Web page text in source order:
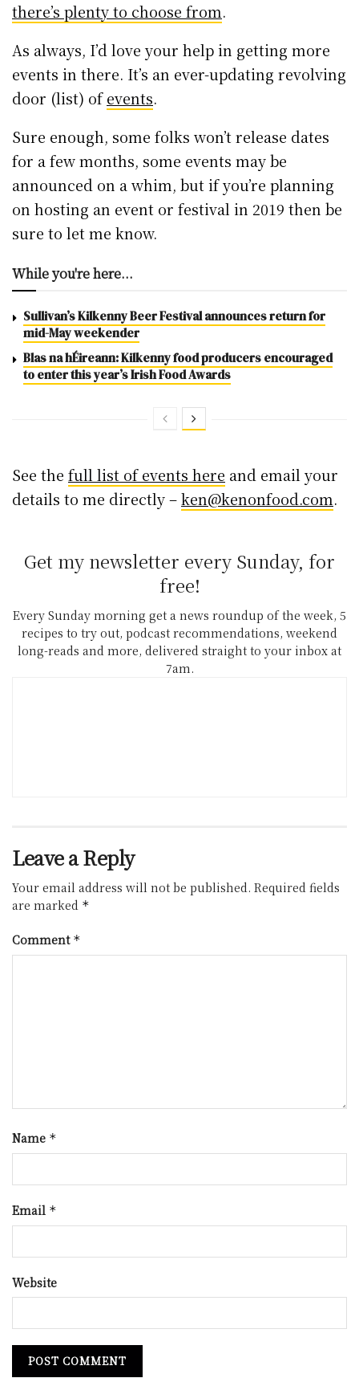
there’s plenty to choose from.
As always, I’d love your help in getting more
events in there. It’s an ever-updating revolving
door (list) ofevents.
Sure enough, some folks won’t release dates
for a few months, some events may be
announced on a whim, but if you’re planning
on hosting an event or festival in 2019 then be
sure to let me know.
While you're here...
Sullivan’s Kilkenny Beer Festival announces return for
mid-May weekender
Blas na hÉireann: Kilkenny food producers encouraged
to enter this year’s Irish Food Awards
See the full list of events here and email your
details to me directly –ken@kenonfood.com.
Get my newsletter every Sunday, for
free!
Every Sunday morning get a news roundup of the week, 5
recipes to try out, podcast recommendations, weekend
long-reads and more, delivered straight to your inbox at
7am.
Leave a Reply
Your email address will not be published. Required fields
are marked *
Comment *
Name *
Email *
Website